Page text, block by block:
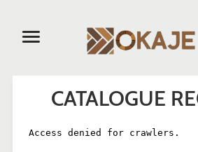
CATALOGUE